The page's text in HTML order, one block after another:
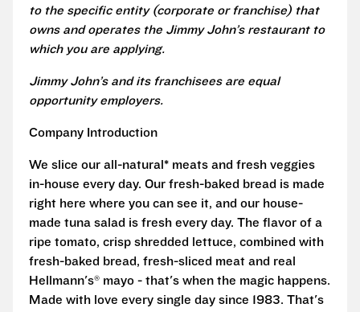
to the specific entity (corporate or franchise) that
owns and operates the Jimmy John’s restaurant to
which you are applying.
Jimmy John’s and its franchisees are equal
opportunity employers.
Company Introduction
We slice our all-natural* meats and fresh veggies
in-house every day. Our fresh-baked bread is made
right here where you can see it, and our house-
made tuna salad is fresh every day. The flavor of a
ripe tomato, crisp shredded lettuce, combined with
fresh-baked bread, fresh-sliced meat and real
Hellmann's® mayo - that's when the magic happens.
Made with love every single day since 1983. That's